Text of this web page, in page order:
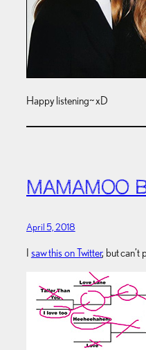
Happy listening~ xD
MAMAMOO
April 5, 2018
I saw this on Twitter, but can’t